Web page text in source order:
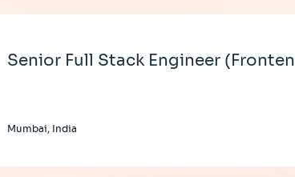
Senior Full Stack Engineer
Mumbai, India